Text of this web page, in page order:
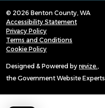
© 2026 Benton County, WA
Accessibility Statement
Privacy Policy
Terms and Conditions
Cookie Policy
Designed & Powered by revize.,
the Government Website Experts